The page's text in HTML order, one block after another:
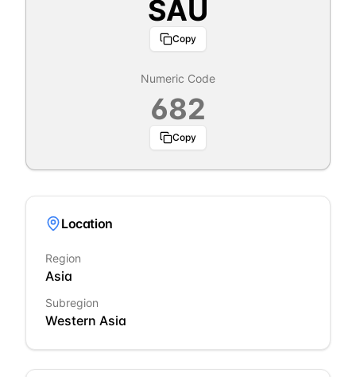
SAU
Copy
Numeric Code
682
Copy
Location
Region
Asia
Subregion
Western Asia